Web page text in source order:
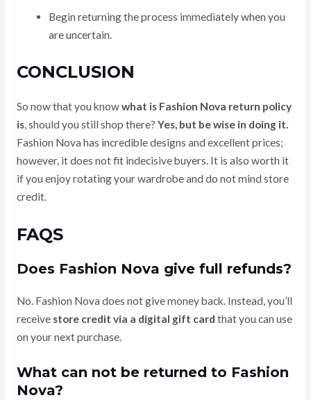
Begin returning the process immediately when you
are uncertain.
CONCLUSION
So now that you knowwhat is Fashion Nova return policy
is, should you still shop there? Yes, but be wise in doing it.
Fashion Nova has incredible designs and excellent prices;
however, it does not fit indecisive buyers. It is also worth it
if you enjoy rotating your wardrobe and do not mind store
credit.
FAQS
Does Fashion Nova give full refunds?
No. Fashion Nova does not give money back. Instead, you’ll
receive store credit via a digital gift card that you can use
on your next purchase.
What can not be returned to Fashion
Nova?